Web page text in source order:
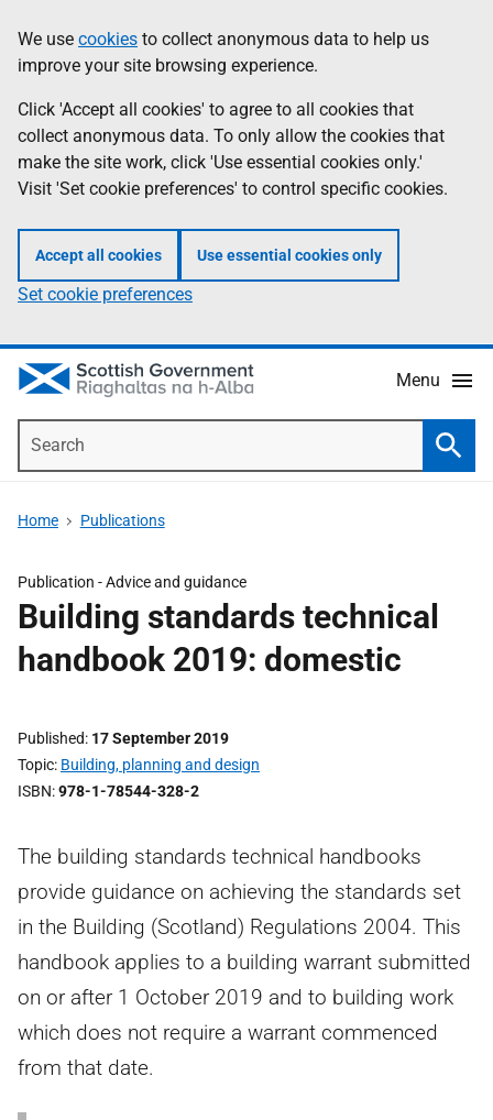
to
main
content
help
Information
We use cookies to collect anonymous data to help us
improve your site browsing experience.
Click 'Accept all cookies' to agree to all cookies that
collect anonymous data. To only allow the cookies that
make the site work, click 'Use essential cookies only.'
Visit 'Set cookie preferences' to control specific cookies.
Accept all cookies Use essential cookies only
Set cookie preferences
Menu
Home Publications
Publication - Advice and guidance
Building standards technical
handbook 2019: domestic
Published 17 September 2019
Topic Building, planning and design
ISBN 978-1-78544-328-2
The building standards technical handbooks
provide guidance on achieving the standards set
in the Building (Scotland) Regulations 2004. This
handbook applies to a building warrant submitted
on or after 1 October 2019 and to building work
which does not require a warrant commenced
from that date.